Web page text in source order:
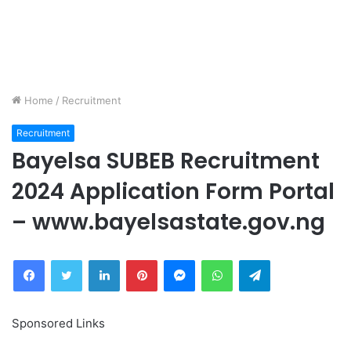
Home / Recruitment
Recruitment
Bayelsa SUBEB Recruitment
2024 Application Form Portal
– www.bayelsastate.gov.ng
FacebookTwitter LinkedInPinterestMessengerWhatsAppTelegram
Sponsored Links